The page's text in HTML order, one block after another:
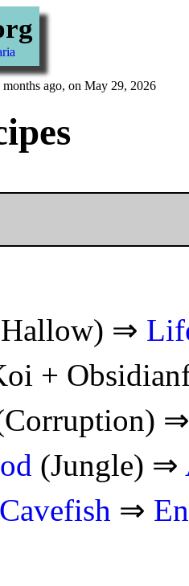
ago, on May 29, 2026
⇒
+
(Jungle) ⇒
⇒